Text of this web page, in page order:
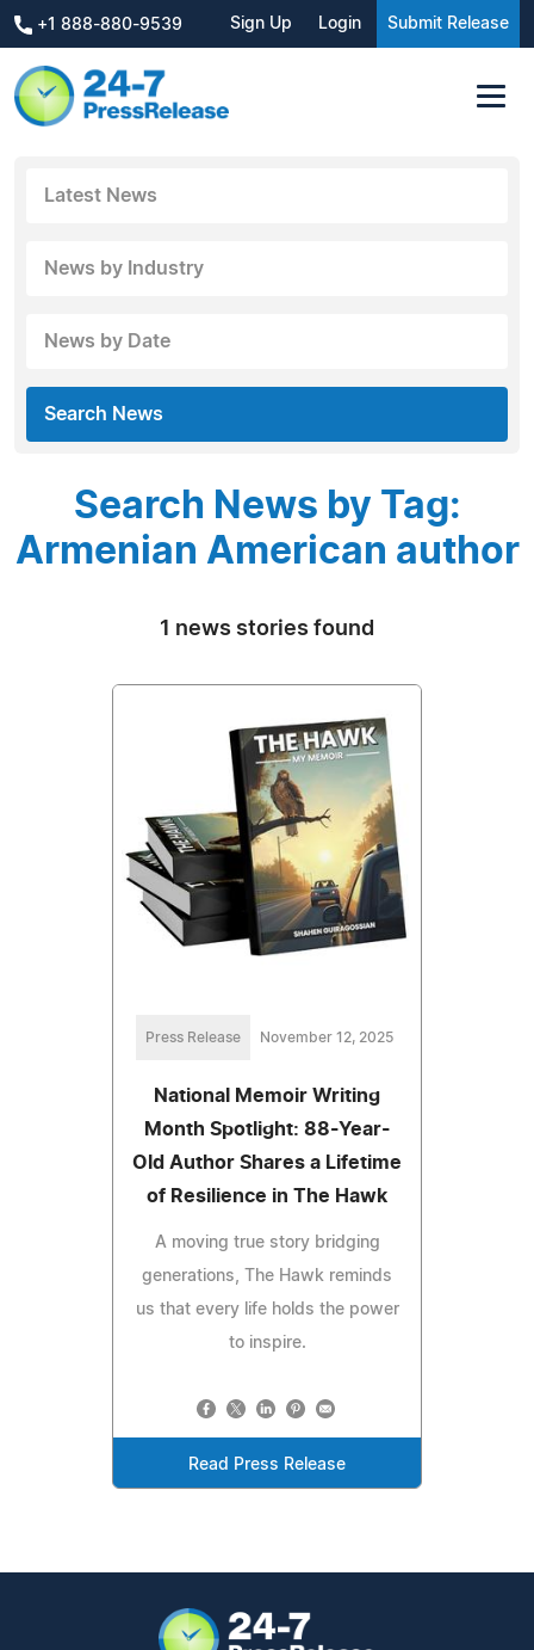
+1 888-880-9539 Sign Up Login Submit Release
Latest News
News by Industry
News by Date
Search News
Search News by Tag:
Armenian American author
1 news stories found
Press Release November 12, 2025
National Memoir Writing
Month Spotlight: 88-Year-
Old Author Shares a Lifetime
of Resilience in The Hawk
A moving true story bridging
generations, The Hawk reminds
us that every life holds the power
to inspire.
Read Press Release